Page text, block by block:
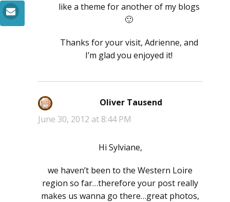
like a theme for another of my blogs
🙂
Thanks for your visit, Adrienne, and
I’m glad you enjoyed it!
Oliver Tausend
June 30, 2012 at 8:44 PM
Hi Sylviane,
we haven’t been to the Western Loire
region so far…therefore your post really
makes us wanna go there…great photos,